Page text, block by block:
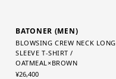
BATONER (MEN)
BLOWSING CREW NECK LONG
SLEEVE T-SHIRT /
OATMEAL×BROWN
¥26,400